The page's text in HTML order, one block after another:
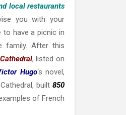
local restaurants
you with your
to have a picnic in
After this
, listed on
Hugo‘s novel,
built850
of French